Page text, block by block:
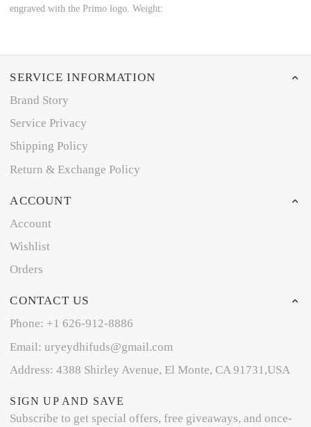
engraved with the Primo logo. Weight:
SERVICE INFORMATION
Brand Story
Service Privacy
Shipping Policy
Return & Exchange Policy
ACCOUNT
Account
Wishlist
Orders
CONTACT US
Phone: +1 626-912-8886
Email: uryeydhifuds@gmail.com
Address: 4388 Shirley Avenue, El Monte, CA 91731,USA
SIGN UP AND SAVE
Subscribe to get special offers, free giveaways, and once-